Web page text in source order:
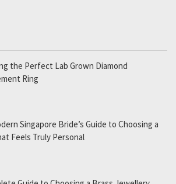
the Perfect Lab Grown Diamond
Ring
Singapore Bride’s Guide to Choosing a
Feels Truly Personal